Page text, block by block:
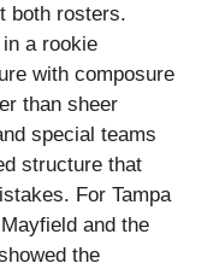
both rosters.
a rookie
with composure
than sheer
special teams
structure that
For Tampa
and the
the